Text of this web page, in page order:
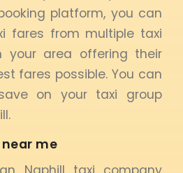
platform, you can
fares from multiple taxi
your area offering their
fares possible. You can
on your taxi group
me